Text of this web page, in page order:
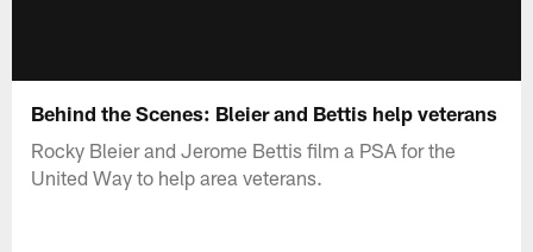
Behind the Scenes: Bleier and Bettis help veterans
Rocky Bleier and Jerome Bettis film a PSA for the
United Way to help area veterans.